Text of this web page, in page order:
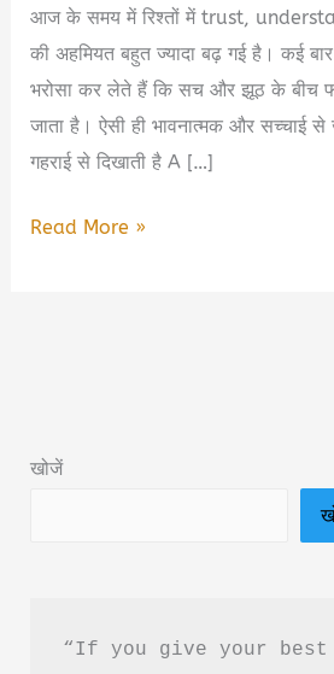
आज के समय में रिश्तों में trust,
की अहमियत बहुत ज्यादा बढ़ गई है। कई
भरोसा कर लेते हैं कि सच और झूठ के बीच
जाता है। ऐसी ही भावनात्मक और सच्चाई से
गहराई से दिखाती है A […]
A
PDF
Read More »
खोजें
“If you give your